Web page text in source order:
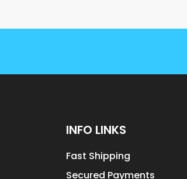
INFO LINKS
Fast Shipping
Secured Payments